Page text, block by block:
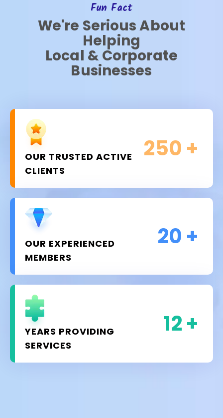
Fun Fact
We're Serious About
Helping
Local & Corporate
Businesses
250 +
OUR TRUSTED ACTIVE
CLIENTS
20 +
OUR EXPERIENCED
MEMBERS
12+
YEARS PROVIDING
SERVICES